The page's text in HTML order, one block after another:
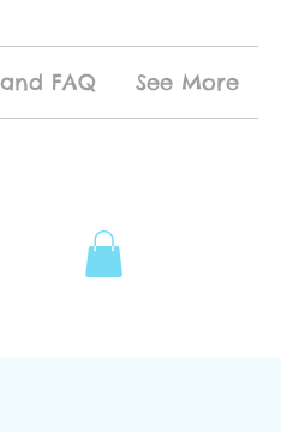
FAQ See More